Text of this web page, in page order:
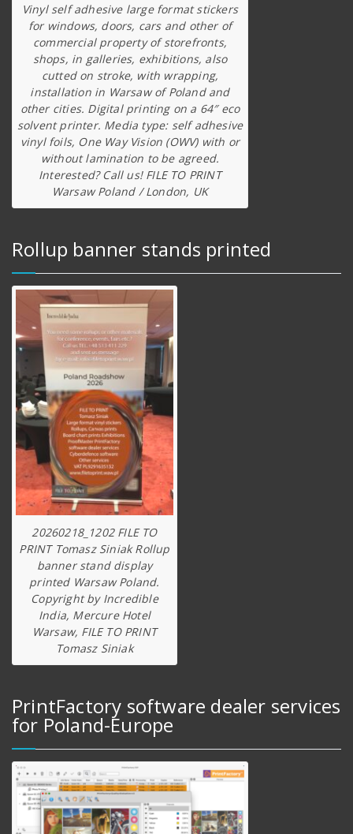
Vinyl self adhesive large format stickers
for windows, doors, cars and other of
commercial property of storefronts,
shops, in galleries, exhibitions, also
cutted on stroke, with wrapping,
installation in Warsaw of Poland and
other cities. Digital printing on a 64″ eco
solvent printer. Media type: self adhesive
vinyl foils, One Way Vision (OWV) with or
without lamination to be agreed.
Interested? Call us! FILE TO PRINT
Warsaw Poland / London, UK
Rollup banner stands printed
20260218_1202 FILE TO
PRINT Tomasz Siniak Rollup
banner stand display
printed Warsaw Poland.
Copyright by Incredible
India, Mercure Hotel
Warsaw, FILE TO PRINT
Tomasz Siniak
PrintFactory software dealer services
for Poland-Europe